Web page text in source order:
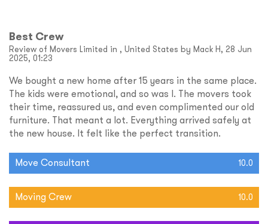
Best Crew
Review of Movers Limited in , United States by Mack H, 28 Jun
2025, 01:23
We bought a new home after 15 years in the same place.
The kids were emotional, and so was I. The movers took
their time, reassured us, and even complimented our old
furniture. That meant a lot. Everything arrived safely at
the new house. It felt like the perfect transition.
Move Consultant 10.0
Moving Crew 10.0